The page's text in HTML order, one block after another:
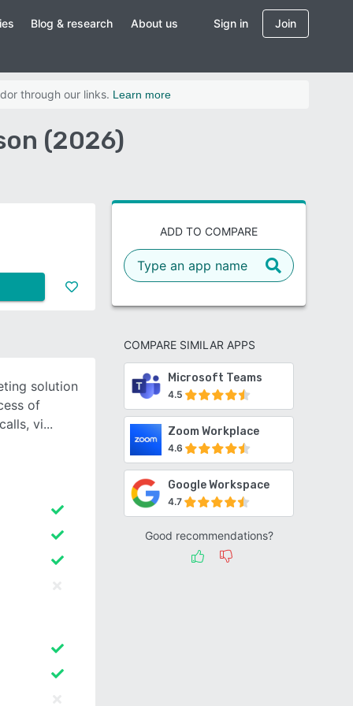
Blog & research About us Sign in Join
through our links. Learn more
(2026)
ADD TO COMPARE
COMPARE SIMILAR APPS
Microsoft Teams
4.5
Zoom Workplace
4.6
Google Workspace
4.7
Good recommendations?
solution
of
vi